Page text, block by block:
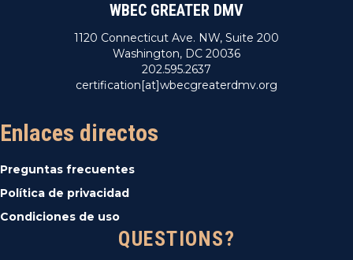
WBEC GREATER DMV
1120 Connecticut Ave. NW, Suite 200
Washington, DC 20036
202.595.2637
certification[at]wbecgreaterdmv.org
Enlaces directos
Preguntas frecuentes
Política de privacidad
Condiciones de uso
QUESTIONS?